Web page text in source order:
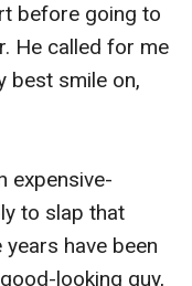
before going to
He called for me
best smile on,
expensive-
to slap that
have been
looking guy,